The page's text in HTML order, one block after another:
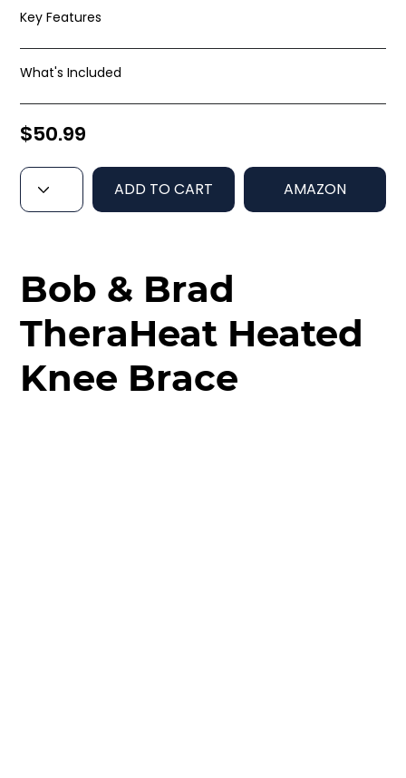
Key Features
What's Included
$50.99
ADD TO CART AMAZON
Bob & Brad
TheraHeat Heated
Knee Brace